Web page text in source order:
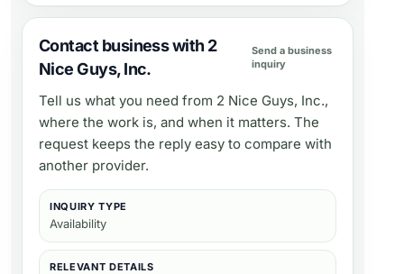
Contact business with 2
Nice Guys, Inc.
Send a business
inquiry
Tell us what you need from 2 Nice Guys, Inc.,
where the work is, and when it matters. The
request keeps the reply easy to compare with
another provider.
INQUIRY TYPE
Availability
RELEVANT DETAILS